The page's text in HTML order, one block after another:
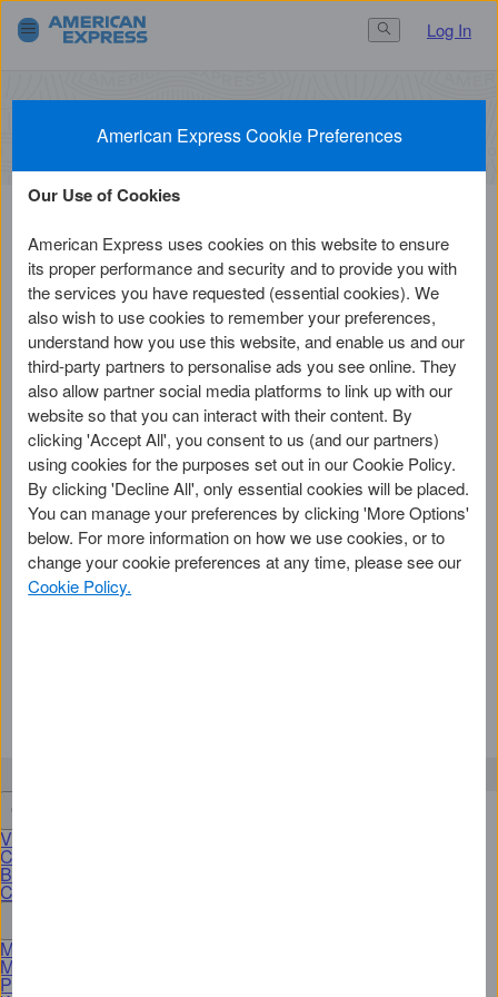
Search Button
Log In
1. Get Started Finish
Activate a Card
Before you continue
1
Have the Card with you
You'll need the 15-digit Card number and 4-
digit Card ID.
2
We'll need some personal details
We'll confirm some information to help keep
Get an American Express Card
View Cards
Credit Cards
Business Cards
Corporate Cards
Membership Rewards Programme
Merchant Services
Pay with Bank transfer
American Express Cookie Preferences
Our Use of Cookies
American Express uses cookies on this website to ensure
its proper performance and security and to provide you with
the services you have requested (essential cookies). We
also wish to use cookies to remember your preferences,
understand how you use this website, and enable us and our
third-party partners to personalise ads you see online. They
also allow partner social media platforms to link up with our
website so that you can interact with their content. By
clicking 'Accept All', you consent to us (and our partners)
using cookies for the purposes set out in our Cookie Policy.
By clicking 'Decline All', only essential cookies will be placed.
You can manage your preferences by clicking 'More Options'
below. For more information on how we use cookies, or to
change your cookie preferences at any time, please see our
Cookie Policy.